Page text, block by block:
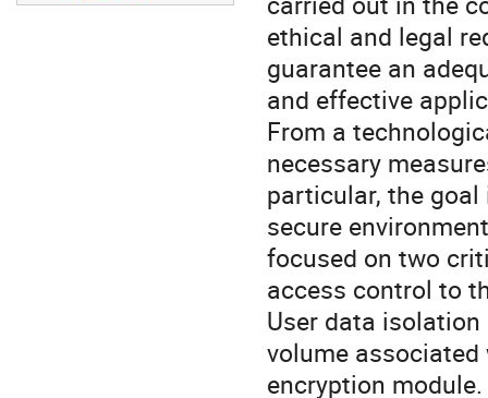
ethical and legal
guarantee an
and effective
From a
necessary
particular, the
secure
focused on two
access control to
User data
volume
encryption